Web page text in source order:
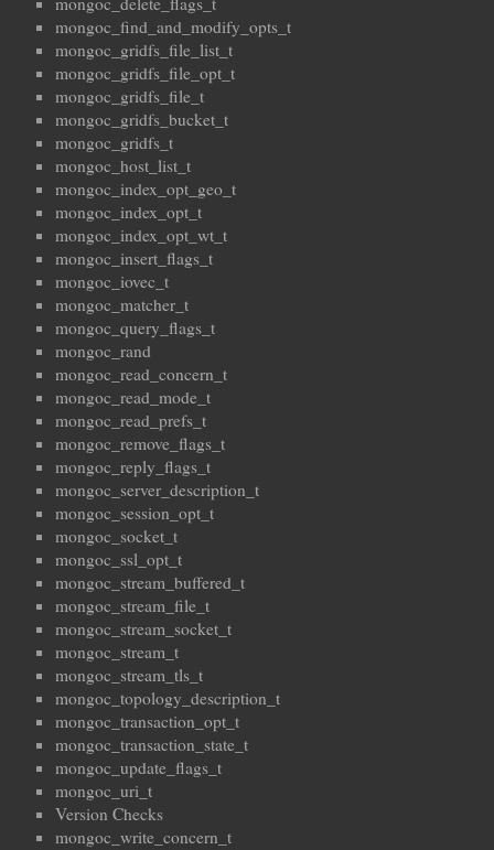
mongoc_find_and_modify_opts_t
mongoc_gridfs_file_list_t
mongoc_gridfs_file_opt_t
mongoc_gridfs_file_t
mongoc_gridfs_bucket_t
mongoc_gridfs_t
mongoc_host_list_t
mongoc_index_opt_geo_t
mongoc_index_opt_t
mongoc_index_opt_wt_t
mongoc_insert_flags_t
mongoc_iovec_t
mongoc_matcher_t
mongoc_query_flags_t
mongoc_rand
mongoc_read_concern_t
mongoc_read_mode_t
mongoc_read_prefs_t
mongoc_remove_flags_t
mongoc_reply_flags_t
mongoc_server_description_t
mongoc_session_opt_t
mongoc_socket_t
mongoc_ssl_opt_t
mongoc_stream_buffered_t
mongoc_stream_file_t
mongoc_stream_socket_t
mongoc_stream_t
mongoc_stream_tls_t
mongoc_topology_description_t
mongoc_transaction_opt_t
mongoc_transaction_state_t
mongoc_update_flags_t
mongoc_uri_t
Version Checks
mongoc_write_concern_t